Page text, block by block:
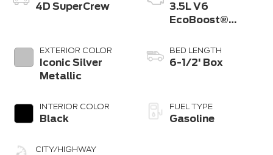
4D SuperCrew
EXTERIOR COLOR
Iconic Silver
Metallic
INTERIOR COLOR
Black
CITY/HIGHWAY
3.5L V6
EcoBoost®
Start-Stop
Technology
BED LENGTH
6-1/2' Box
FUEL TYPE
Gasoline